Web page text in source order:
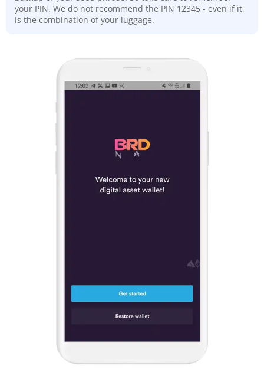
your PIN. We do not recommend the PIN 12345 - even if it
is the combination of your luggage.